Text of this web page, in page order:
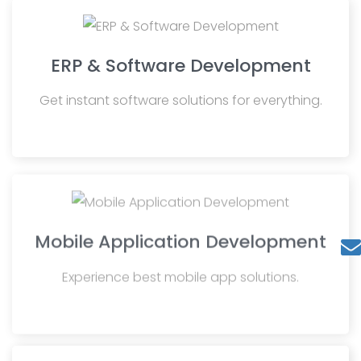
ERP & Software Development
Get instant software solutions for everything.
Mobile Application Development
Experience best mobile app solutions.